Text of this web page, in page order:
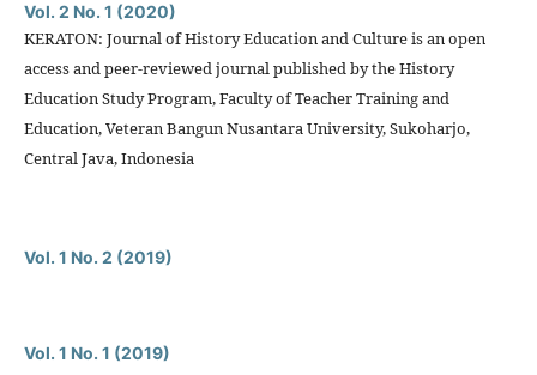
Vol. 2 No. 1 (2020)
KERATON: Journal of History Education and Culture is an open
access and peer-reviewed journal published by the History
Education Study Program, Faculty of Teacher Training and
Education, Veteran Bangun Nusantara University, Sukoharjo,
Central Java, Indonesia
Vol. 1 No. 2 (2019)
Vol. 1 No. 1 (2019)